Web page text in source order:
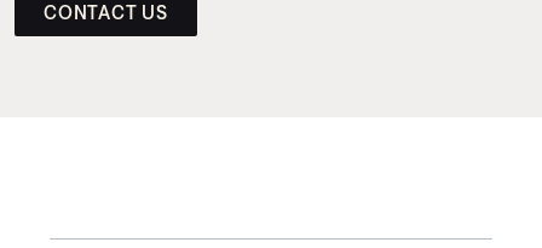
CONTACT US